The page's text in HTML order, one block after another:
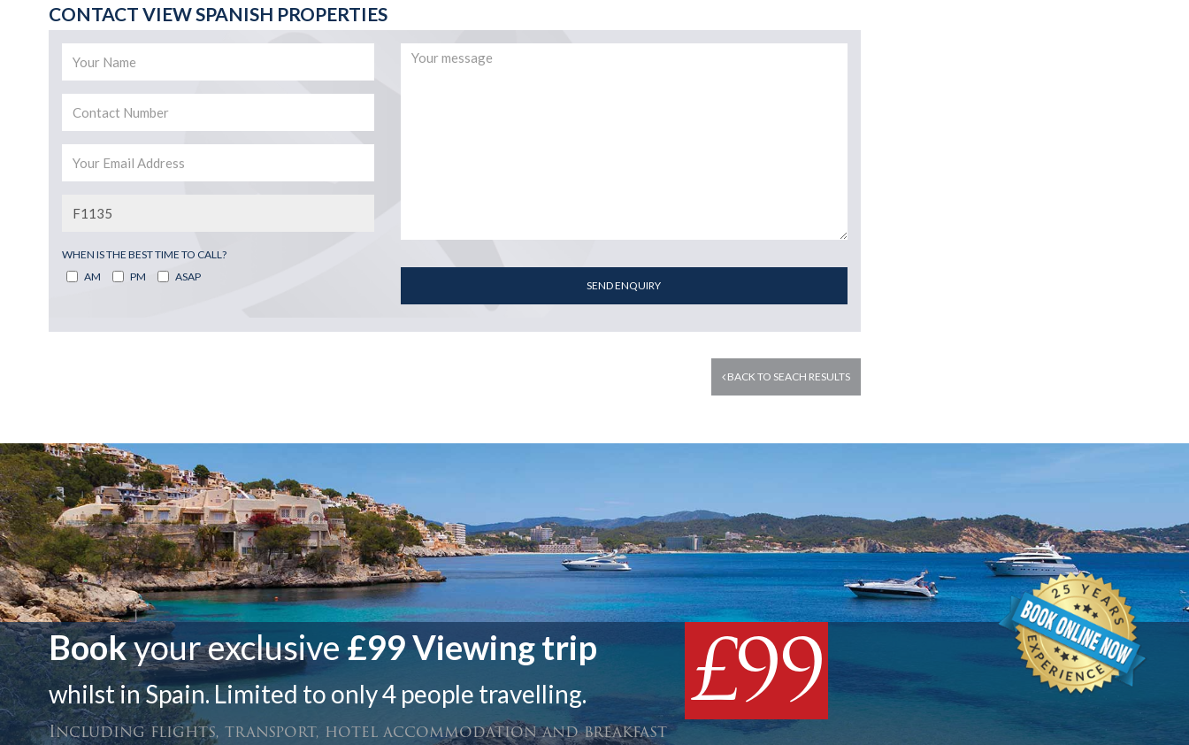
CONTACT VIEW SPANISH PROPERTIES
WHEN IS THE BEST TIME TO CALL?
AM
PM ASAP
SEND ENQUIRY
BACK TO SEACH RESULTS
Bookyour exclusive £99 Viewing trip
whilst in Spain. Limited to only 4 people travelling.
Including flights, transport, hotel accommodation and breakfast £99